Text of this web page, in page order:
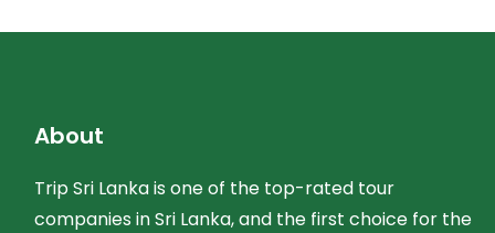
About
Trip Sri Lanka is one of the top-rated tour
companies in Sri Lanka, and the first choice for the